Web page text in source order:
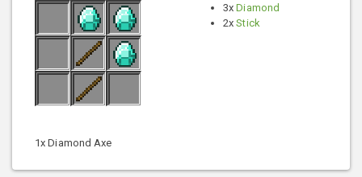
3xDiamond
2xStick
1x Diamond Axe